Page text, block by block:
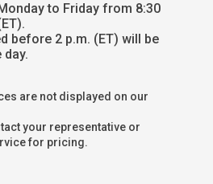
are not displayed on our
your representative or
for pricing.
to Friday from 8:30
before 2 p.m. (ET) will be
day.